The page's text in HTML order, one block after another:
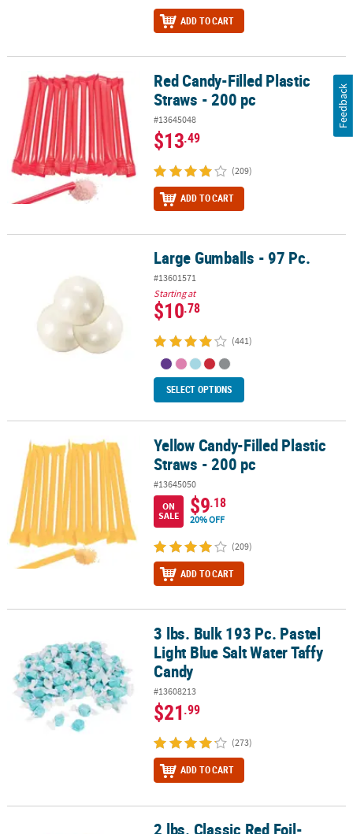
ADD TO CART
Red Candy-Filled Plastic Straws - 200 pcRed Candy-Filled Plastic
Straws - 200 pc
#13645048
$13.49
(209)
ADD TO CART
Large Gumballs - 97 Pc.
#13601571
Starting at
$10.78
(441)
SELECT OPTIONS
Yellow Candy-Filled Plastic Straws - 200 pcYellow Candy-Filled Plastic
Straws - 200 pc
#13645050
ON
SALE
$9.18
20% OFF
(209)
ADD TO CART
3 lbs. Bulk 193 Pc. Pastel Light Blue Salt Water Taffy Candy
3 lbs. Bulk 193 Pc. Pastel
Light Blue Salt Water Taffy
Candy
#13608213
$21.99
(273)
ADD TO CART
2 lbs. Classic Red Foil-Wrapped Caramels - 189 Pc.
2 lbs. Classic Red Foil-
Feedback